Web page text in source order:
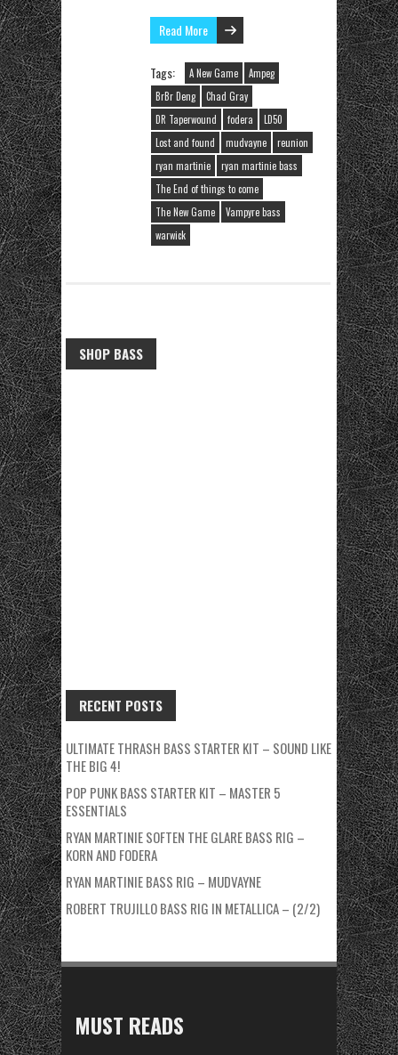
Read More
Tags: A New Game
Ampeg
BrBr Deng
Chad Gray
DR Taperwound
fodera
LD50
Lost and found
mudvayne
reunion
ryan martinie
ryan martinie bass
The End of things to come
The New Game
Vampyre bass
warwick
SHOP BASS
RECENT POSTS
ULTIMATE THRASH BASS STARTER KIT – SOUND LIKE
THE BIG 4!
POP PUNK BASS STARTER KIT – MASTER 5
ESSENTIALS
RYAN MARTINIE SOFTEN THE GLARE BASS RIG –
KORN AND FODERA
RYAN MARTINIE BASS RIG – MUDVAYNE
ROBERT TRUJILLO BASS RIG IN METALLICA – (2/2)
MUST READS